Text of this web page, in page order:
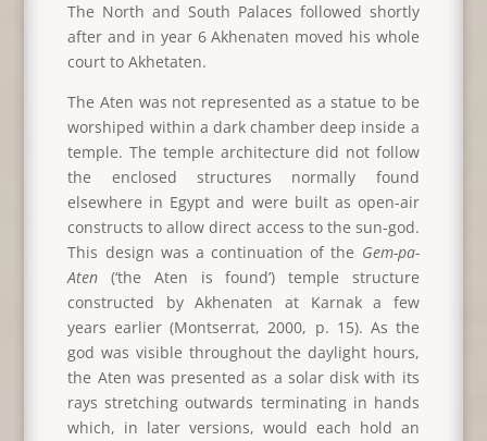
The North and South Palaces followed shortly
after and in year 6 Akhenaten moved his whole
court to Akhetaten.
The Aten was not represented as a statue to be
worshiped within a dark chamber deep inside a
temple. The temple architecture did not follow
the enclosed structures normally found
elsewhere in Egypt and were built as open-air
constructs to allow direct access to the sun-god.
This design was a continuation of the Gem-pa-
Aten (‘the Aten is found’) temple structure
constructed by Akhenaten at Karnak a few
years earlier (Montserrat, 2000, p. 15). As the
god was visible throughout the daylight hours,
the Aten was presented as a solar disk with its
rays stretching outwards terminating in hands
which, in later versions, would each hold an